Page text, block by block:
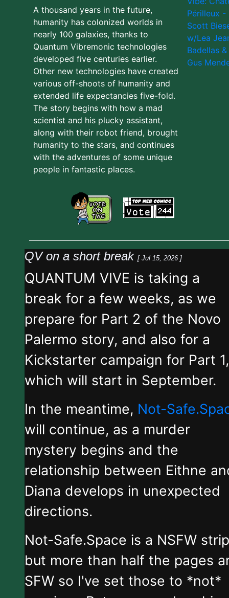
A thousand years in the future,
humanity has colonized worlds in
nearly 100 galaxies, thanks to
Quantum Vibremonic technologies
developed five centuries earlier.
Other new technologies have created
various off-shoots of humanity and
extended life expectancies five-fold.
The story begins with how a mad
scientist and his plucky assistant,
along with their robot friend, brought
humanity to the stars, and continues
with the adventures of some unique
people in fantastic places.
QV on a short break [ Jul 15, 2026 ]
QUANTUM VIVE is taking a
break for a few weeks, as we
prepare for Part 2 of the Novo
Palermo story, and also for a
Kickstarter campaign for Part 1,
which will start in September.
In the meantime, Not-
will continue, as a murder
mystery begins and the
relationship between Eithne
Diana develops in unexpected
directions.
Not-Safe.Space is a NSFW strip
but more than half the pages
SFW so I've set those to *not*